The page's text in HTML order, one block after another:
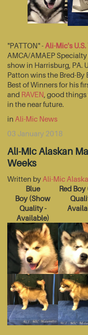
"PATTON" - Ali-Mic's
AMCA/AMAEP
show in Harrisburg, PA.
Patton wins the Bred-By
Best of Winners for his
and RAVEN, good
in the near future.
in Ali-Mic News
03 January 2018
Ali-Mic Alaskan
Weeks
Written by Ali-Mic
Blue
Boy (Show
Quality -
Available)
Red Boy